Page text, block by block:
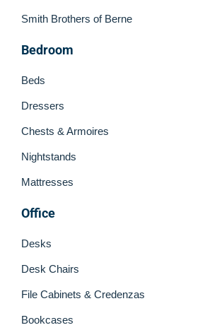
Smith Brothers of Berne
Bedroom
Beds
Dressers
Chests & Armoires
Nightstands
Mattresses
Office
Desks
Desk Chairs
File Cabinets & Credenzas
Bookcases